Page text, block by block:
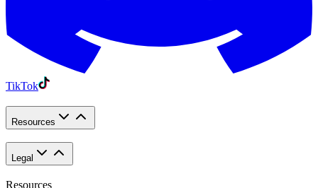
TikTok
Resources
Legal
Resources